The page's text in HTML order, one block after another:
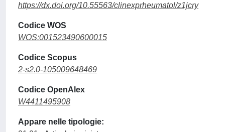
https://dx.doi.org/10.55563/clinexprheumatol/z1jcry
Codice WOS
WOS:001523490600015
Codice Scopus
2-s2.0-105009648469
Codice OpenAlex
W4411495908
Appare nelle tipologie: